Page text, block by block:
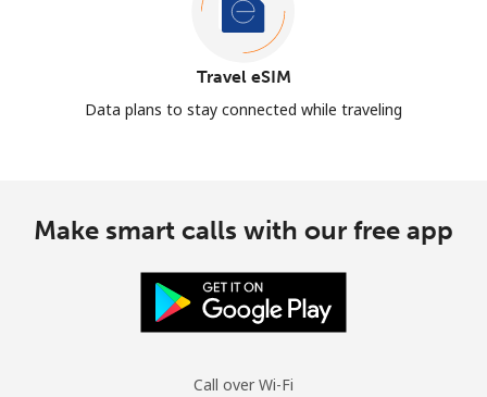
Travel eSIM
Data plans to stay connected while traveling
Make smart calls with our free app
Call over Wi-Fi